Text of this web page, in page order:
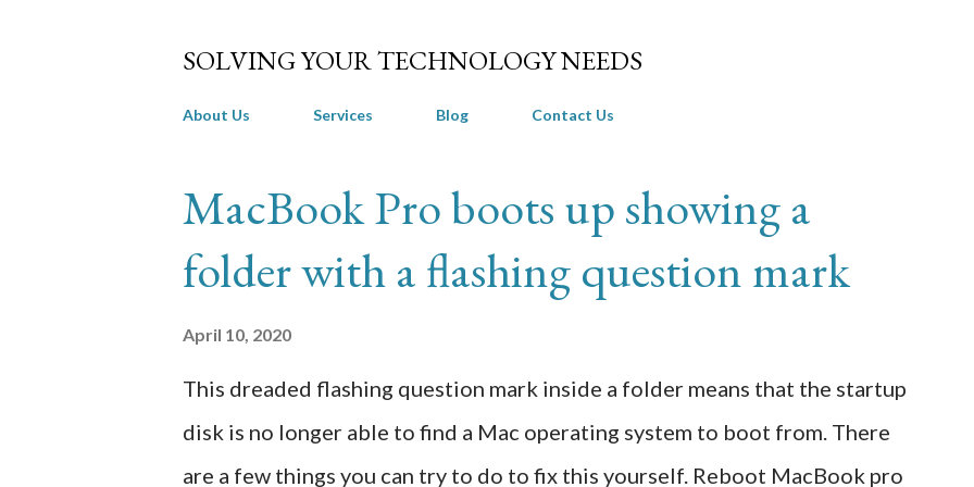
SOLVING YOUR TECHNOLOGY NEEDS
About Us Services Blog Contact Us
MacBook Pro boots up showing a
folder with a flashing question mark
April 10, 2020
This dreaded flashing question mark inside a folder means that the startup
disk is no longer able to find a Mac operating system to boot from. There
are a few things you can try to do to fix this yourself. Reboot MacBook pro